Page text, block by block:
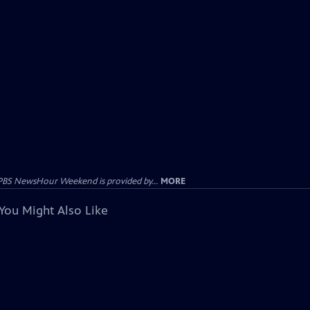
NewsHour Weekend is provided by... MORE
Might Also Like